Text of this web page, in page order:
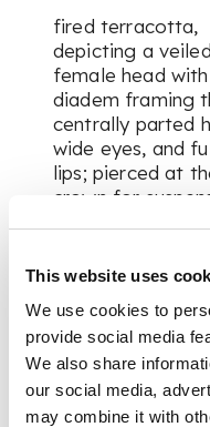
This website uses
We use cookies to
provide social media
We also share
our social media,
may combine it with
fired terracotta,
depicting a veiled
female head
diadem framing
centrally parted
wide eyes, and
lips; pierced at
crown for
DIMENSIONS
12.7cm tall